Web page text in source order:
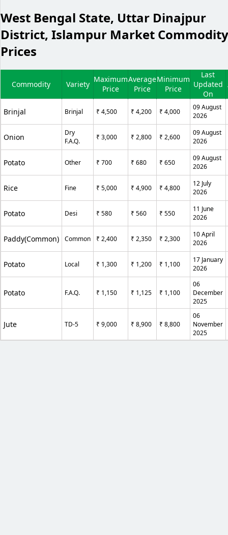
West Bengal State, Uttar Dinajpur
District, Islampur Market Commodity
Prices
Commodity Variety
Maximum
Price
Average
Price
Minimum
Price
Last
Updated
On
Brinjal Brinjal ₹ 4,500 ₹ 4,200 ₹ 4,000
09 August
2026
Onion
Dry
F.A.Q.
₹ 3,000 ₹ 2,800 ₹ 2,600
09 August
2026
Potato Other ₹ 700 ₹ 680 ₹ 650
09 August
2026
Rice Fine ₹ 5,000 ₹ 4,900 ₹ 4,800
12 July
2026
Potato Desi ₹ 580 ₹ 560 ₹ 550
11 June
2026
Paddy(Common) Common ₹ 2,400 ₹ 2,350 ₹ 2,300
10 April
2026
Potato Local ₹ 1,300 ₹ 1,200 ₹ 1,100
17 January
2026
Potato F.A.Q. ₹ 1,150 ₹ 1,125 ₹ 1,100
06
December
2025
Jute TD-5 ₹ 9,000 ₹ 8,900 ₹ 8,800
06
November
2025